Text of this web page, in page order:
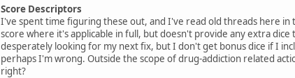
Score Descriptors
I've spent time figuring these out, and I've read old threads here
score where it's applicable in full, but doesn't provide any extra
desperately looking for my next fix, but I don't get bonus dice if I
perhaps I'm wrong. Outside the scope of drug-addiction related
right?